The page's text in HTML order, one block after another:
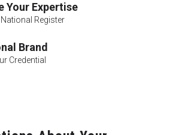
Your Expertise
Register
Brand
Credential